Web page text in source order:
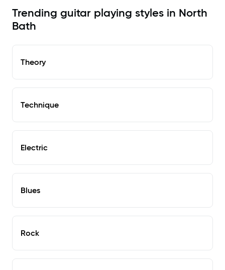
Trending guitar playing styles in North
Bath
Theory
Technique
Electric
Blues
Rock